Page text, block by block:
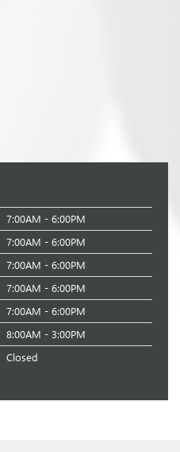
7:00AM - 6:00PM
7:00AM - 6:00PM
7:00AM - 6:00PM
7:00AM - 6:00PM
7:00AM - 6:00PM
8:00AM - 3:00PM
Closed